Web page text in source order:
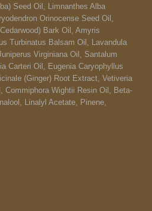
Seed Oil, Limnanthes Alba
Orinocense Seed Oil,
Bark Oil, Amyris
Turbinatus Balsam Oil, Lavandula
Virginiana Oil, Santalum
Carteri Oil, Eugenia Caryophyllus
(Ginger) Root Extract, Vetiveria
Commiphora Wightii Resin Oil, Beta-
Linalyl Acetate, Pinene,